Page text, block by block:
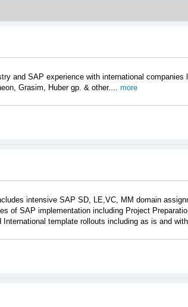
and SAP experience with international
Grasim, Huber gp. & other.... more
intensive SAP SD, LE,VC, MM domain
of SAP implementation including Project
International template rollouts including as is and